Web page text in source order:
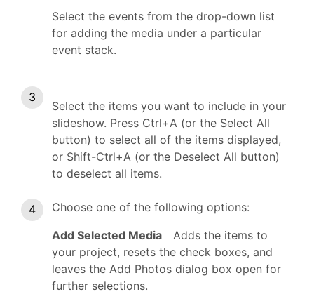
Select the events from the drop-down list
for adding the media under a particular
event stack.
Select the items you want to include in your
slideshow. Press Ctrl+A (or the Select All
button) to select all of the items displayed,
or Shift-Ctrl+A (or the Deselect All button)
to deselect all items.
Choose one of the following options:
Add Selected Media
Adds the items to
your project, resets the check boxes, and
leaves the Add Photos dialog box open for
further selections.